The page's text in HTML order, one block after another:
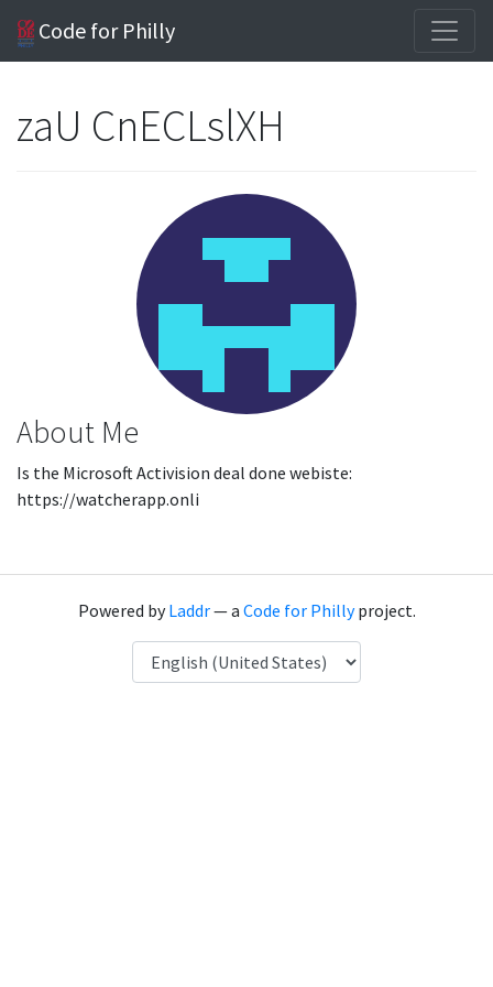
Code for Philly
zaU CnECLslXH
About Me
Is the Microsoft Activision deal done webiste:
https://watcherapp.onli
Powered byLaddr— a Code for Phillyproject.
Language